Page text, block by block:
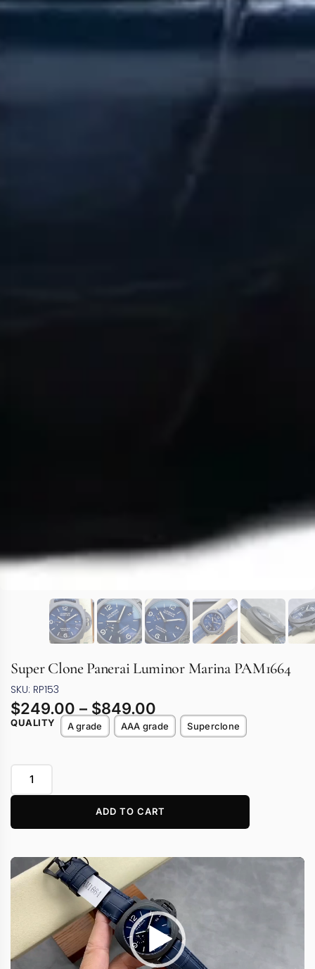
Super Clone Panerai Luminor Marina PAM1664
SKU: RP153
$249.00 – $849.00
QUALITY A grade AAA grade Superclone
ADD TO CART
Video
Player